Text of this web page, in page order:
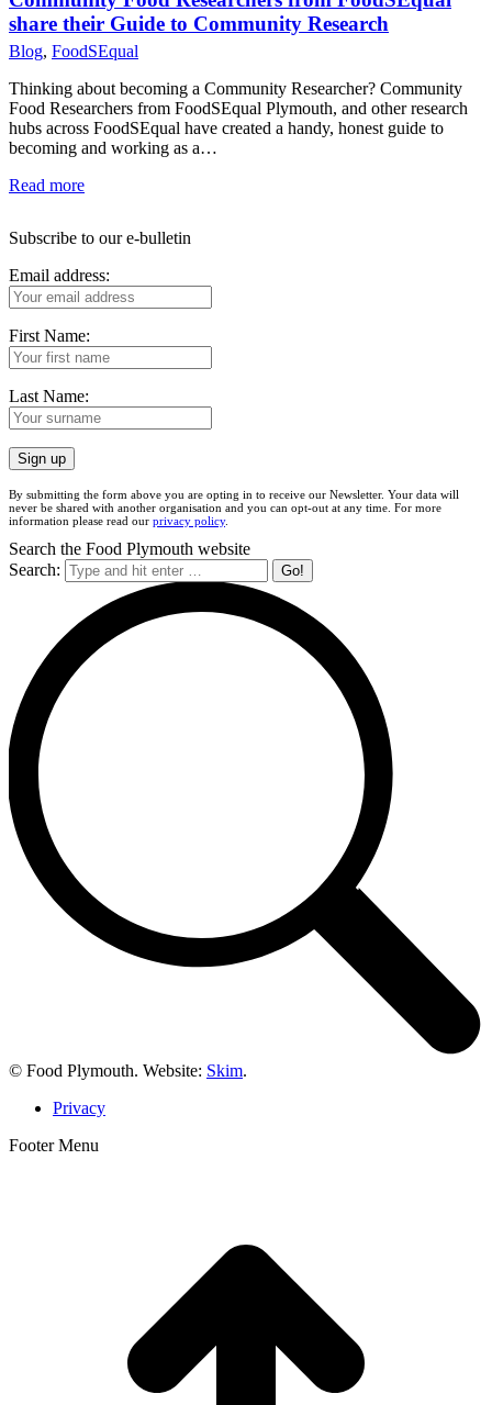
share their Guide to Community Research
Blog, FoodSEqual
Thinking about becoming a Community Researcher? Community
Food Researchers from FoodSEqual Plymouth, and other research
hubs across FoodSEqual have created a handy, honest guide to
becoming and working as a…
Read more
Subscribe to our e-bulletin
Email address:
First Name:
Last Name:
By submitting the form above you are opting in to receive our Newsletter. Your data will
never be shared with another organisation and you can opt-out at any time. For more
information please read our privacy policy.
Search the Food Plymouth website
Search:
© Food Plymouth. Website: Skim.
Privacy
Footer Menu